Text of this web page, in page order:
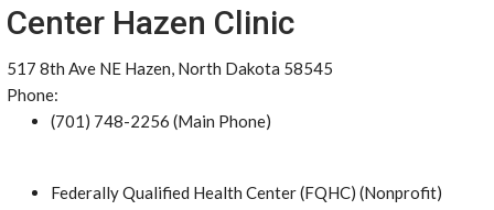
Center Hazen Clinic
517 8th Ave NE Hazen, North Dakota 58545
Phone:
(701) 748-2256 (Main Phone)
Federally Qualified Health Center (FQHC) (Nonprofit)